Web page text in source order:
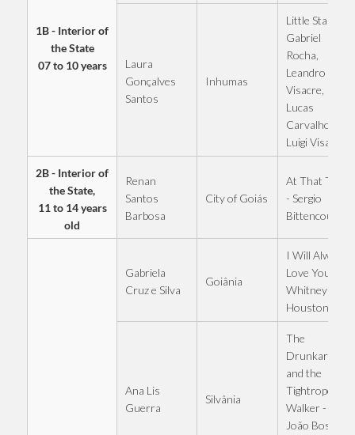
1B - Interior of
the State
07 to 10 years
Laura
Gonçalves
Santos
Inhumas
Little Star -
Gabriel
Rocha,
Leandro
Visacre,
Lucas
Carvalho and
Luigi Visacre
2B - Interior of
the State,
11 to 14 years
old
Renan
Santos
Barbosa
City of Goiás
At That Table
- Sergio
Bittencourt
Gabriela
Cruz e Silva
Goiânia
I Will Always
Love You -
Whitney
Houston
Ana Lis
Guerra
Silvânia
The
Drunkard
and the
Tightrope
Walker -
João Bosco